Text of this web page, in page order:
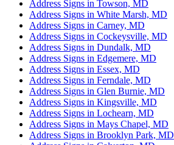
Address Signs in Towson, MD
Address Signs in White Marsh, MD
Address Signs in Carney, MD
Address Signs in Cockeysville, MD
Address Signs in Dundalk, MD
Address Signs in Edgemere, MD
Address Signs in Essex, MD
Address Signs in Ferndale, MD
Address Signs in Glen Burnie, MD
Address Signs in Kingsville, MD
Address Signs in Lochearn, MD
Address Signs in Mays Chapel, MD
Address Signs in Brooklyn Park, MD